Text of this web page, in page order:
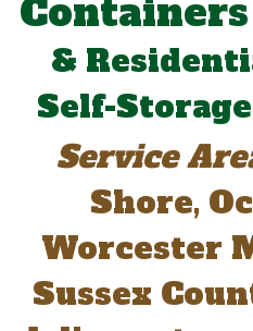
Containers
&
Self-
Service
Shore,
Worcester
Sussex